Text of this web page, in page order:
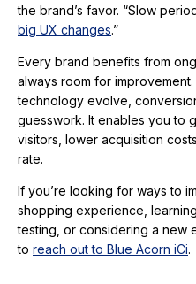
the brand’s favor. “Slow
big UX changes.”
Every brand benefits from
always room for
technology evolve,
guesswork. It enables you to
visitors, lower acquisition
rate.
If you’re looking for ways to
shopping experience,
testing, or considering a new
to reach out to Blue Acorn iCi.